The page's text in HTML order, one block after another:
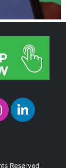
Reserved